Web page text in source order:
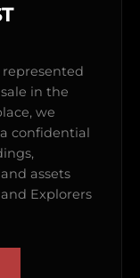
represented
in the
we
confidential
assets
Explorers